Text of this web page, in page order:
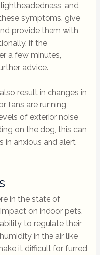
and
symptoms, give
provide them with
if the
a few minutes,
advice.
result in changes in
fans are running,
of exterior noise
on the dog, this can
in anxious and alert
in the state of
on indoor pets,
to regulate their
in the air like
it difficult for furred